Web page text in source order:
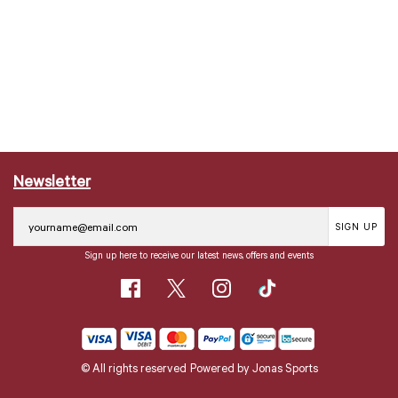
Newsletter
SIGN UP
Sign up here to receive our latest news, offers and events
© All rights reserved Powered byJonas Sports